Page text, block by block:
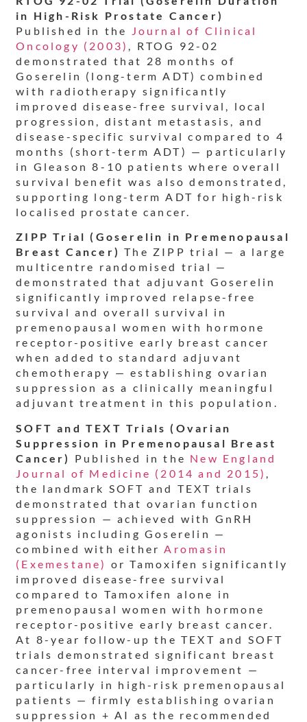
in High-Risk Prostate Cancer)
Published in the
Journal of Clinical
Oncology (2003) , RTOG 92-02
demonstrated that 28 months of
Goserelin (long-term ADT) combined
with radiotherapy significantly
improved disease-free survival, local
progression, distant metastasis, and
disease-specific survival compared to 4
months (short-term ADT) — particularly
in Gleason 8-10 patients where overall
survival benefit was also demonstrated,
supporting long-term ADT for high-risk
localised prostate cancer.
ZIPP Trial (Goserelin in Premenopausal
Breast Cancer) The ZIPP trial — a large
multicentre randomised trial —
demonstrated that adjuvant Goserelin
significantly improved relapse-free
survival and overall survival in
premenopausal women with hormone
receptor-positive early breast cancer
when added to standard adjuvant
chemotherapy — establishing ovarian
suppression as a clinically meaningful
adjuvant treatment in this population.
SOFT and TEXT Trials (Ovarian
Suppression in Premenopausal Breast
Cancer)
Published in the New England
Journal of Medicine (2014 and 2015) ,
the landmark SOFT and TEXT trials
demonstrated that ovarian function
suppression — achieved with GnRH
agonists including Goserelin —
combined with eitherAromasin
(Exemestane) or Tamoxifen significantly
improved disease-free survival
compared to Tamoxifen alone in
premenopausal women with hormone
receptor-positive early breast cancer.
At 8-year follow-up the TEXT and SOFT
trials demonstrated significant breast
cancer-free interval improvement —
particularly in high-risk premenopausal
patients — firmly establishing ovarian
suppression + AI as the recommended